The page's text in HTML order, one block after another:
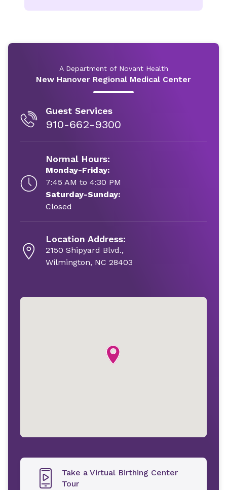
A Department of Novant Health
New Hanover Regional Medical Center
Guest Services
910-662-9300
Normal Hours:
Monday-Friday:
7:45 AM to 4:30 PM
Saturday-Sunday:
Closed
Location Address:
2150 Shipyard Blvd.,
Wilmington, NC 28403
Take a Virtual Birthing Center
Tour